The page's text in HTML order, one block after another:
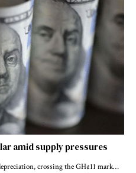
amid supply pressures
crossing the GH¢11 mark…